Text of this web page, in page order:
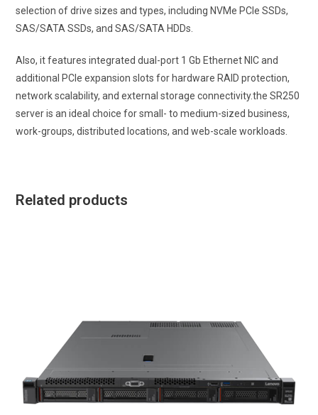
selection of drive sizes and types, including NVMe PCIe SSDs,
SAS/SATA SSDs, and SAS/SATA HDDs.
Also, it features integrated dual-port 1 Gb Ethernet NIC and
additional PCIe expansion slots for hardware RAID protection,
network scalability, and external storage connectivity.the SR250
server is an ideal choice for small- to medium-sized business,
work-groups, distributed locations, and web-scale workloads.
Related products